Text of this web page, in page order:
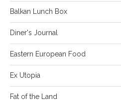
Balkan Lunch Box
Diner's Journal
Eastern European Food
Ex Utopia
Fat of the Land